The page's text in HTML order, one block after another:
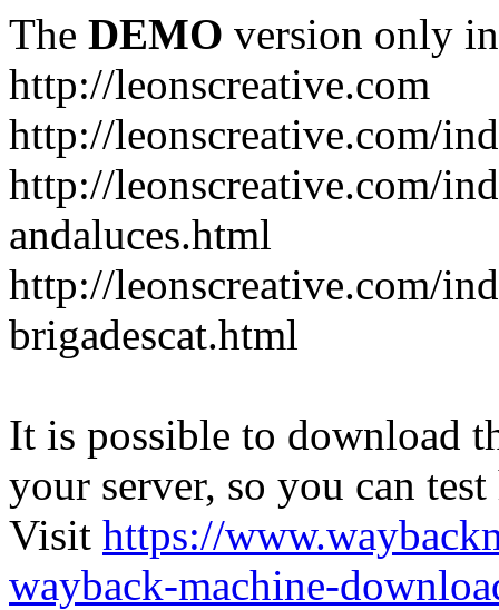
The DEMO version only
http://leonscreative.com
http://leonscreative.com/
http://leonscreative.com/
andaluces.html
http://leonscreative.com/
brigadescat.html
It is possible to download
your server, so you can
Visit https://
wayback-machine-